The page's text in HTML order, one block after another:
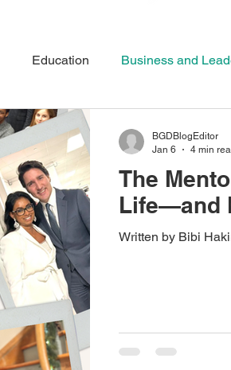
Education Business and
The
Life—and
Written by Bibi
BGDBlogEditor
Jan 6
4 min